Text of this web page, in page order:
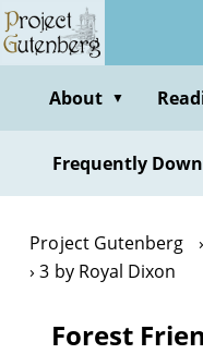
Skip
to
contentAbout ▼
Frequently
Project Gutenberg
3 by Royal Dixon
Forest